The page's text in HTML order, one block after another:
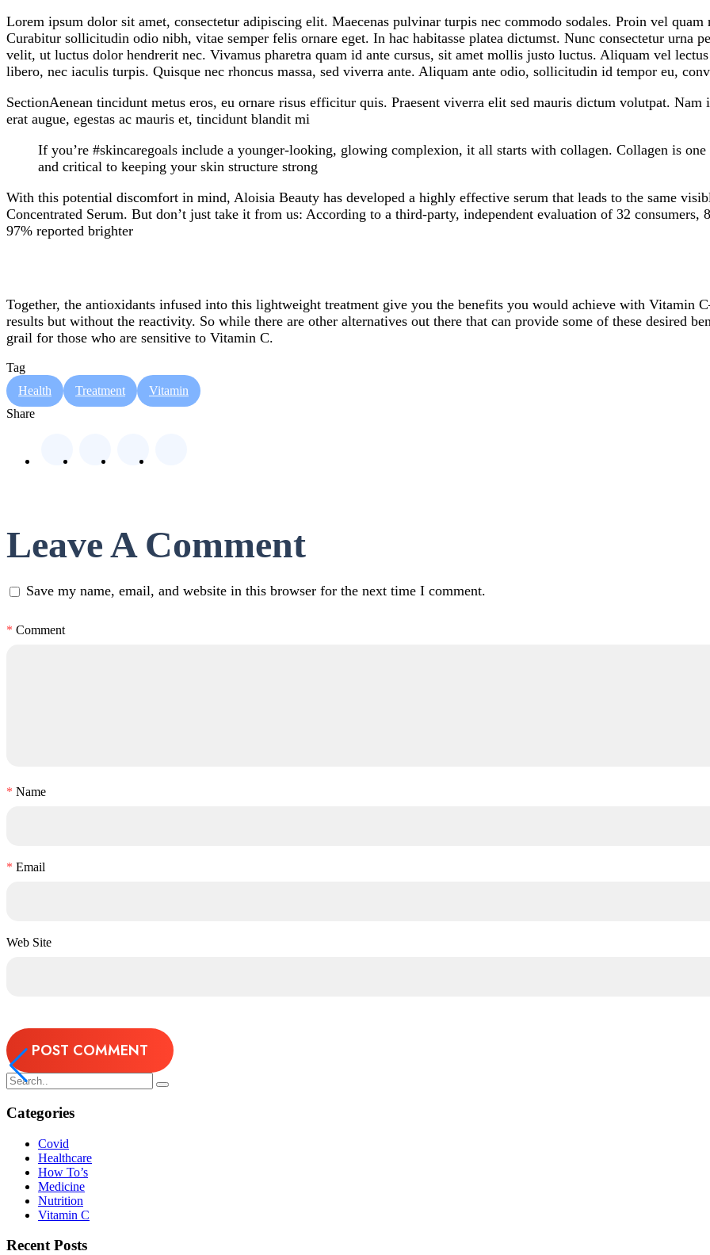
Lorem ipsum dolor sit amet, consectetur adipiscing elit. Maecenas pulvinar turpis nec commodo sodales. Proin vel
Curabitur sollicitudin odio nibh, vitae semper felis ornare eget. In hac habitasse platea dictumst. Nunc consectetur urna
velit, ut luctus dolor hendrerit nec. Vivamus pharetra quam id ante cursus, sit amet mollis justo luctus. Aliquam vel
libero, nec iaculis turpis. Quisque nec rhoncus massa, sed viverra ante. Aliquam ante odio, sollicitudin id tempor eu,
SectionAenean tincidunt metus eros, eu ornare risus efficitur quis. Praesent viverra elit sed mauris dictum volutpat. Nam
erat augue, egestas ac mauris et, tincidunt blandit mi
If you’re #skincaregoals include a younger-looking, glowing complexion, it all starts with collagen. Collagen is
and critical to keeping your skin structure strong
With this potential discomfort in mind, Aloisia Beauty has developed a highly effective serum that leads to the same
Concentrated Serum. But don’t just take it from us: According to a third-party, independent evaluation of 32
97% reported brighter
Together, the antioxidants infused into this lightweight treatment give you the benefits you would achieve with Vitamin
results but without the reactivity. So while there are other alternatives out there that can provide some of these desired
grail for those who are sensitive to Vitamin C.
Tag
Health
Treatment
Vitamin
Share
Leave A Comment
Save my name, email, and website in this browser for the next time I comment.
* Comment
* Name
* Email
Web Site
Categories
Covid
Healthcare
How To’s
Medicine
Nutrition
Vitamin C
Recent Posts